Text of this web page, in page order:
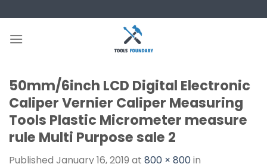
to
content
50mm/6inch LCD Digital Electronic
Caliper Vernier Caliper Measuring
Tools Plastic Micrometer measure
rule Multi Purpose sale 2
Published January 16, 2019 at 800 × 800in